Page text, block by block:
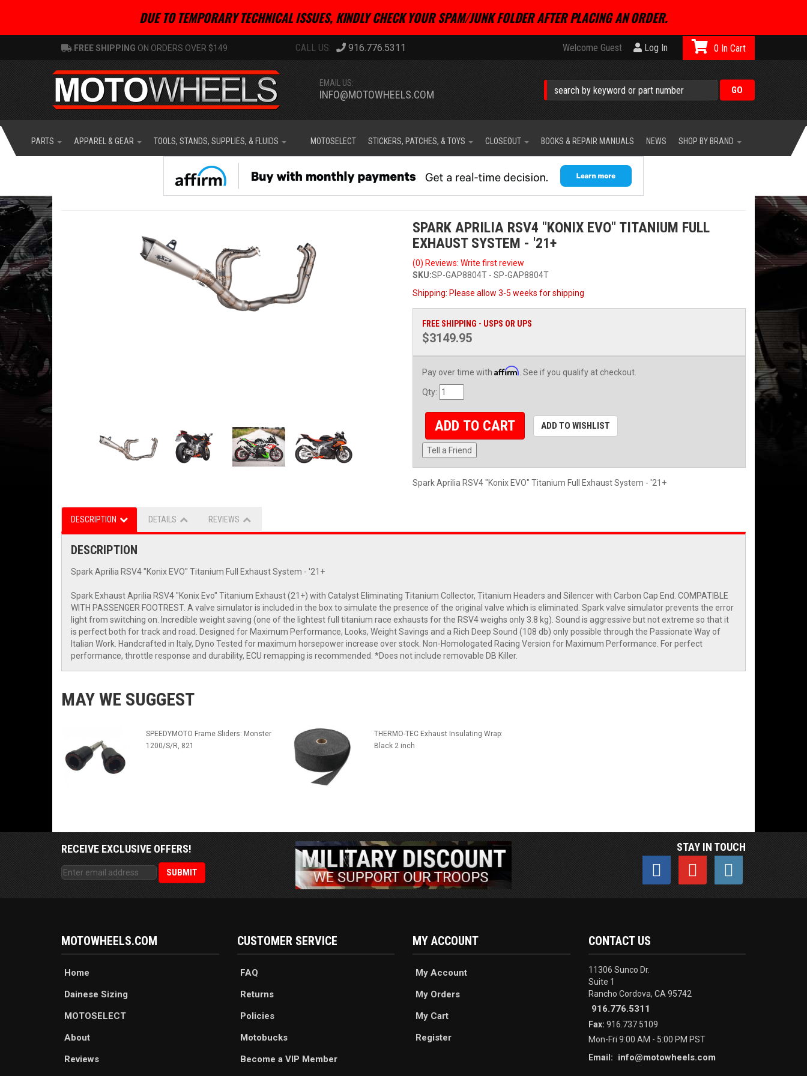
DUE TO TEMPORARY TECHNICAL ISSUES, KINDLY CHECK YOUR SPAM/JUNK FOLDER AFTER PLACING AN ORDER.
FREE SHIPPING ON ORDERS OVER $149 916.776.5311 Welcome Guest Log In
EMAIL US:
INFO@MOTOWHEELS.COM
0
PARTS APPAREL & GEAR TOOLS, STANDS, SUPPLIES, & FLUIDS MOTOSELECT STICKERS, PATCHES, & TOYS CLOSEOUT BOOKS & REPAIR MANUALS NEWS SHOP BY BRAND
SPARK APRILIA RSV4 "KONIX EVO" TITANIUM FULL
EXHAUST SYSTEM - '21+
(0) Reviews: Write first review
SKU:SP-GAP8804T - SP-GAP8804T
Shipping: Please allow 3-5 weeks for shipping
FREE SHIPPING - USPS OR UPS
$3149.95
Pay over time with Affirm . See if you qualify at checkout.
Qty:
ADD TO CART ADD TO WISHLIST
Tell a Friend
Spark Aprilia RSV4 "Konix EVO" Titanium Full Exhaust System - '21+
DESCRIPTION DETAILS REVIEWS
DESCRIPTION
Spark Aprilia RSV4 "Konix EVO" Titanium Full Exhaust System - '21+
Spark Exhaust Aprilia RSV4 "Konix Evo" Titanium Exhaust (21+) with Catalyst Eliminating Titanium Collector, Titanium Headers and Silencer with Carbon Cap End. COMPATIBLE
WITH PASSENGER FOOTREST. A valve simulator is included in the box to simulate the presence of the original valve which is eliminated. Spark valve simulator prevents the error
light from switching on. Incredible weight saving (one of the lightest full titanium race exhausts for the RSV4 weighs only 3.8 kg). Sound is aggressive but not extreme so that it
is perfect both for track and road. Designed for Maximum Performance, Looks, Weight Savings and a Rich Deep Sound (108 db) only possible through the Passionate Way of
Italian Work. Handcrafted in Italy, Dyno Tested for maximum horsepower increase over stock. Non-Homologated Racing Version for Maximum Performance. For perfect
performance, throttle response and durability, ECU remapping is recommended. *Does not include removable DB Killer.
MAY WE SUGGEST
SPEEDYMOTO Frame Sliders: Monster
1200/S/R, 821
THERMO-TEC Exhaust Insulating Wrap:
Black 2 inch
RECEIVE EXCLUSIVE OFFERS! STAY IN TOUCH
MOTOWHEELS.COM
Home
Dainese Sizing
MOTOSELECT
About
Reviews
CUSTOMER SERVICE
FAQ
Returns
Policies
Motobucks
Become a VIP Member
MY ACCOUNT
My Account
My Orders
My Cart
Register
CONTACT US
11306 Sunco Dr.
Suite 1
Rancho Cordova, CA 95742
916.776.5311
Fax: 916.737.5109
Mon-Fri 9:00 AM - 5:00 PM PST
Email:
info@motowheels.com